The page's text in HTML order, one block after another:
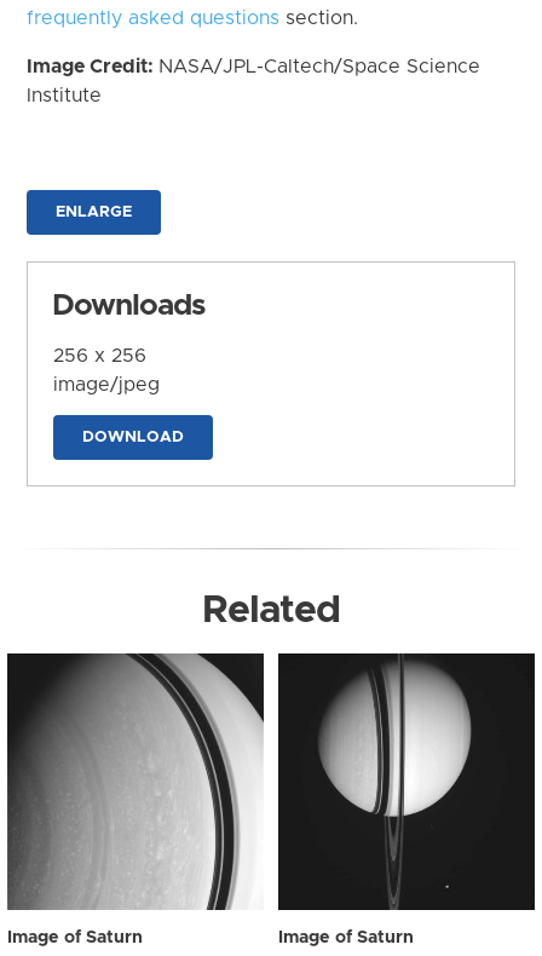
frequently asked questions section.
Image Credit: NASA/JPL-Caltech/Space Science
Institute
ENLARGE
Downloads
256 x 256
image/jpeg
DOWNLOAD
Related
Image of Saturn Image of Saturn